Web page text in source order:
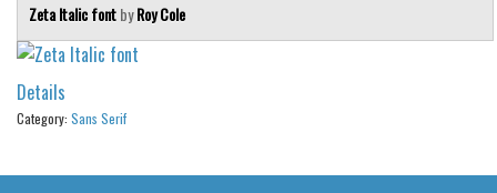
Zeta Italic fontbyRoy Cole
Details
Category: Sans Serif